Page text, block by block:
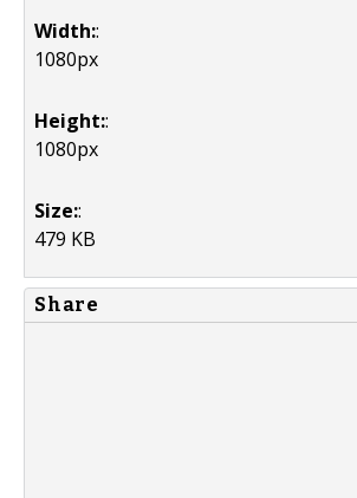
Width::
1080px
Height::
1080px
Size::
479 KB
Share